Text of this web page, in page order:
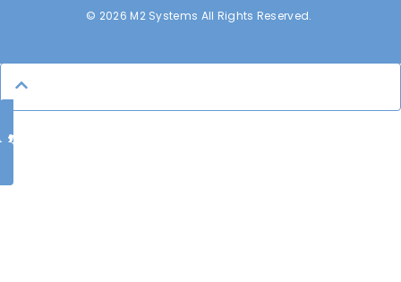
© 2026 M2 Systems All Rights Reserved.